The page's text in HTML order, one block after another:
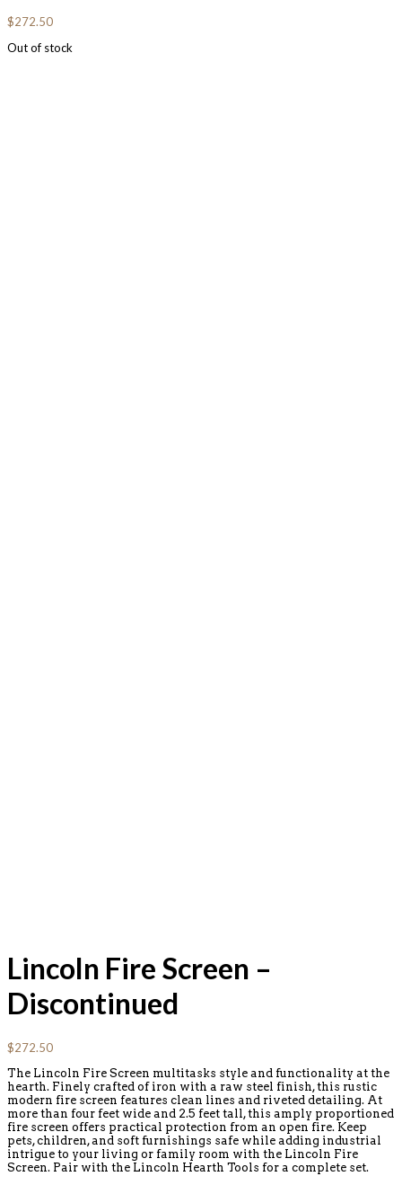
$272.50
Out of stock
Lincoln Fire Screen –
Discontinued
$272.50
The Lincoln Fire Screen multitasks style and functionality at the
hearth. Finely crafted of iron with a raw steel finish, this rustic
modern fire screen features clean lines and riveted detailing. At
more than four feet wide and 2.5 feet tall, this amply proportioned
fire screen offers practical protection from an open fire. Keep
pets, children, and soft furnishings safe while adding industrial
intrigue to your living or family room with the Lincoln Fire
Screen. Pair with the Lincoln Hearth Tools for a complete set.